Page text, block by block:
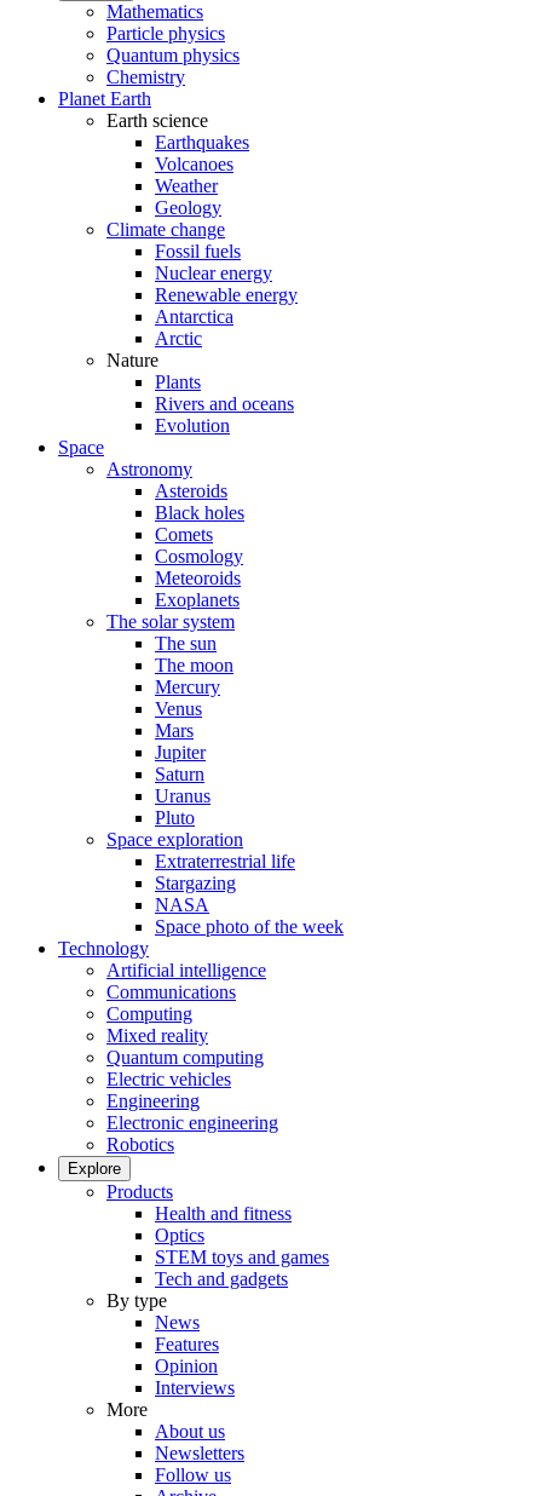
Mathematics
Particle physics
Quantum physics
Chemistry
Planet Earth
Earth science
Earthquakes
Volcanoes
Weather
Geology
Climate change
Fossil fuels
Nuclear energy
Renewable energy
Antarctica
Arctic
Nature
Plants
Rivers and oceans
Evolution
Space
Astronomy
Asteroids
Black holes
Comets
Cosmology
Meteoroids
Exoplanets
The solar system
The sun
The moon
Mercury
Venus
Mars
Jupiter
Saturn
Uranus
Pluto
Space exploration
Extraterrestrial life
Stargazing
NASA
Space photo of the week
Technology
Artificial intelligence
Communications
Computing
Mixed reality
Quantum computing
Electric vehicles
Engineering
Electronic engineering
Robotics
Explore
Products
Health and fitness
Optics
STEM toys and games
Tech and gadgets
By type
News
Features
Opinion
Interviews
More
About us
Newsletters
Follow us